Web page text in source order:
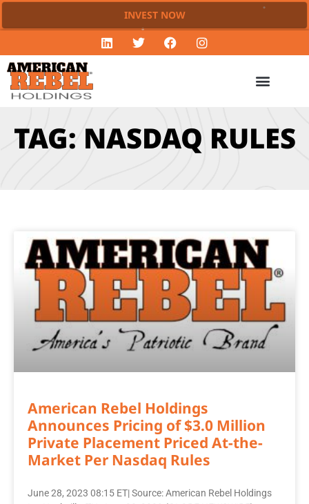
INVEST NOW
TAG: NASDAQ RULES
American Rebel Holdings
Announces Pricing of $3.0 Million
Private Placement Priced At-the-
Market Per Nasdaq Rules
June 28, 2023 08:15 ET| Source: American Rebel Holdings